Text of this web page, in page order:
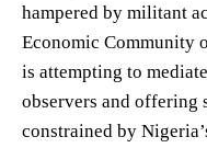
hampered by militant
Economic Community
is attempting to
observers and offering
constrained by